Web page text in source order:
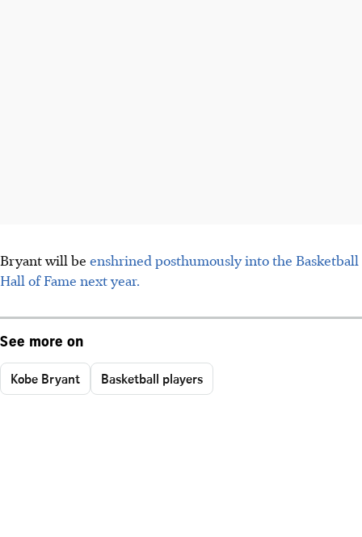
Bryant will be enshrined posthumously into the Basketball
Hall of Fame next year.
See more on
Kobe Bryant Basketball players